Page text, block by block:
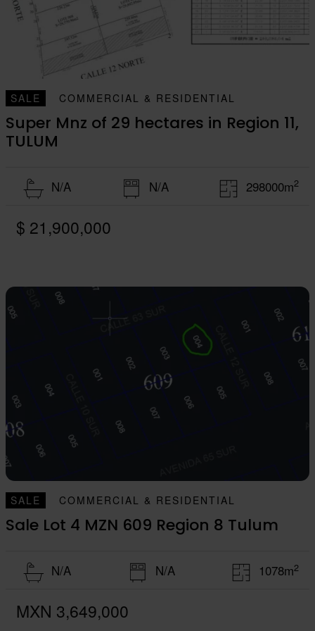
SALE COMMERCIAL & RESIDENTIAL
Super Mnz of 29 hectares in Region 11,
TULUM
N/A N/A 298000m2
$ 21,900,000
SALE COMMERCIAL & RESIDENTIAL
Sale Lot 4 MZN 609 Region 8 Tulum
N/A N/A 1078m2
MXN 3,649,000